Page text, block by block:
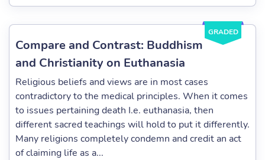
GRADED
Compare and Contrast: Buddhism
and Christianity on Euthanasia
Religious beliefs and views are in most cases
contradictory to the medical principles. When it comes
to issues pertaining death I.e. euthanasia, then
different sacred teachings will hold to put it differently.
Many religions completely condemn and credit an act
of claiming life as a...